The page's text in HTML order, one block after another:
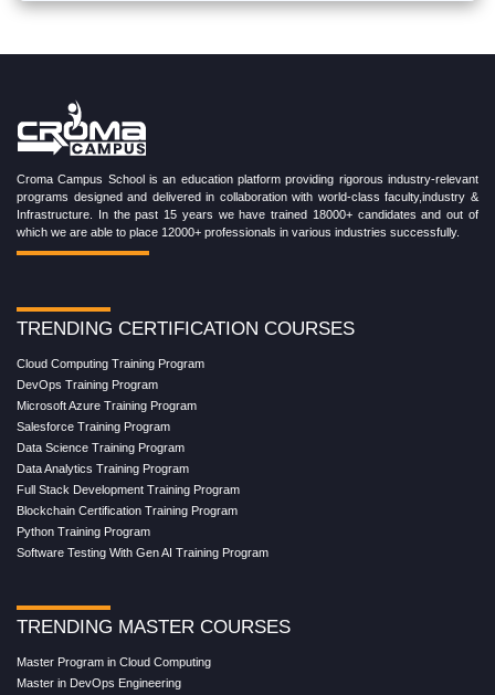
Croma Campus School is an education platform providing rigorous industry-relevant
programs designed and delivered in collaboration with world-class faculty,industry &
Infrastructure. In the past 15 years we have trained 18000+ candidates and out of
which we are able to place 12000+ professionals in various industries successfully.
TRENDING CERTIFICATION COURSES
Cloud Computing Training Program
DevOps Training Program
Microsoft Azure Training Program
Salesforce Training Program
Data Science Training Program
Data Analytics Training Program
Full Stack Development Training Program
Blockchain Certification Training Program
Python Training Program
Software Testing With Gen AI Training Program
TRENDING MASTER COURSES
Master Program in Cloud Computing
Master in DevOps Engineering